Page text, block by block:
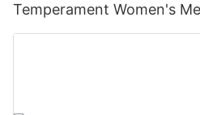
Temperament Women's
Watch Vintage Elegant